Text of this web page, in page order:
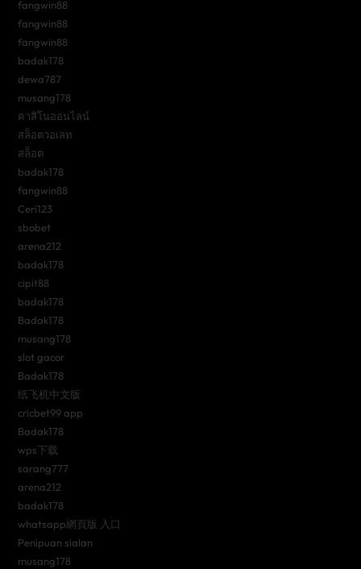
fangwin88
fangwin88
fangwin88
badak178
dewa787
musang178
คาสิโนออนไลน์
สล็อตวอเลท
สล็อต
badak178
fangwin88
Ceri123
sbobet
arena212
badak178
cipit88
badak178
Badak178
musang178
slot gacor
Badak178
纸飞机中文版
cricbet99 app
Badak178
wps下载
sarang777
arena212
badak178
whatsapp網頁版 入口
Penipuan sialan
musang178